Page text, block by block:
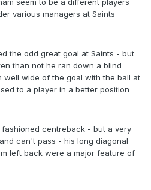
seem to be a different players
various managers at Saints
the odd great goal at Saints - but
than not he ran down a blind
well wide of the goal with the ball at
to a player in a better position
centreback - but a very
can't pass - his long diagonal
left back were a major feature of